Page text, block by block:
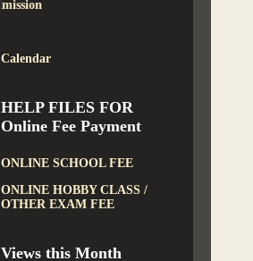
Calendar
HELP FILES FOR
Online Fee Payment
ONLINE SCHOOL FEE
ONLINE HOBBY CLASS /
OTHER EXAM FEE
Views this Month